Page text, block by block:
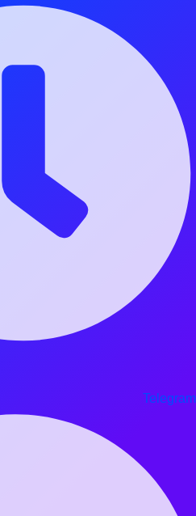
Telegram